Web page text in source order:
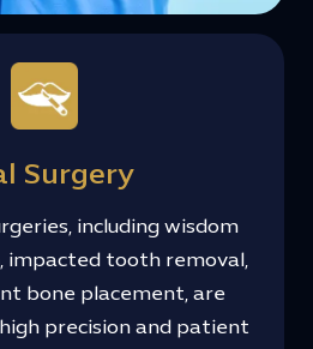
Surgery
including wisdom
impacted tooth removal,
bone placement, are
precision and patient